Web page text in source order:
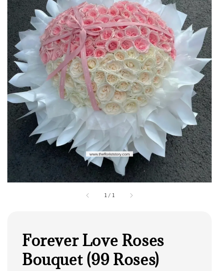
1 / 1
Forever Love Roses
Bouquet (99 Roses)